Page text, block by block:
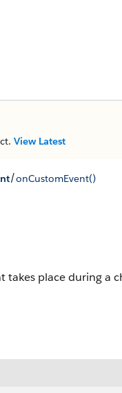
View Latest
/onCustomEvent()
place during a